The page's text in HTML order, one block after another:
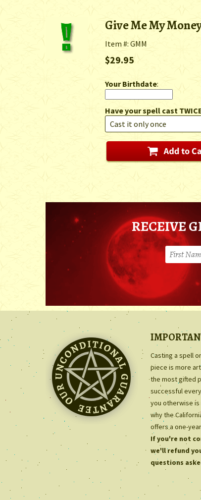
Give Me My
Item #: GMM
$29.95
Your Birthdate:
Have your spell cast
RECEIVE
Casting a spell
piece is more
the most gifted
successful
you otherwise is
why the
offers a one-
If you're not
we'll refund
questions